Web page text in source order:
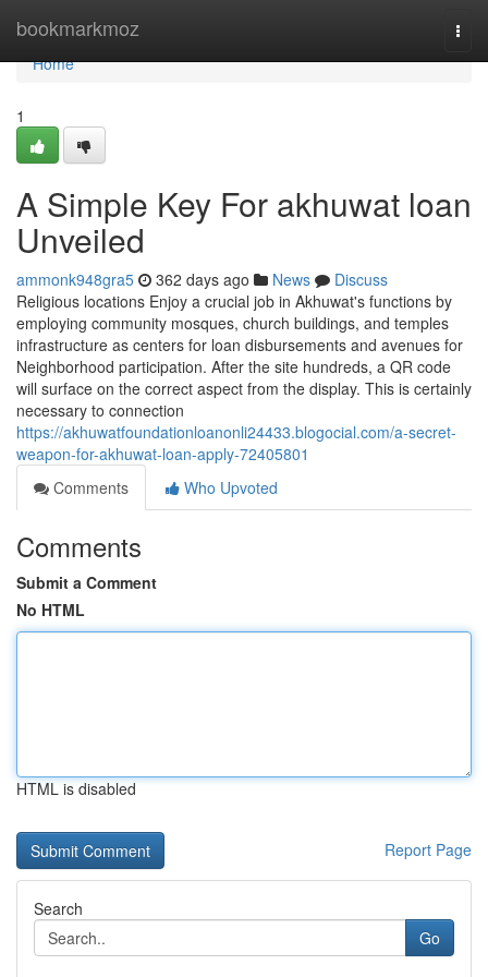
bookmarkmoz
Home
Home
1
A Simple Key For akhuwat loan
Unveiled
ammonk948gra5 362 days ago News
Discuss
Religious locations Enjoy a crucial job in Akhuwat's functions by
employing community mosques, church buildings, and temples
infrastructure as centers for loan disbursements and avenues for
Neighborhood participation. After the site hundreds, a QR code
will surface on the correct aspect from the display. This is certainly
necessary to connection
https://akhuwatfoundationloanonli24433.blogocial.com/a-secret-
weapon-for-akhuwat-loan-apply-72405801
Comments
Who Upvoted
Comments
Submit a Comment
No HTML
HTML is disabled
Report Page
Search
Go